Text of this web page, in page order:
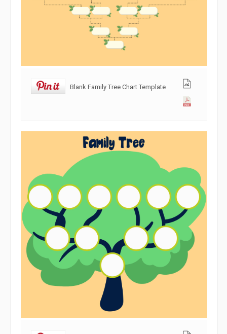
Blank Family Tree Chart Template